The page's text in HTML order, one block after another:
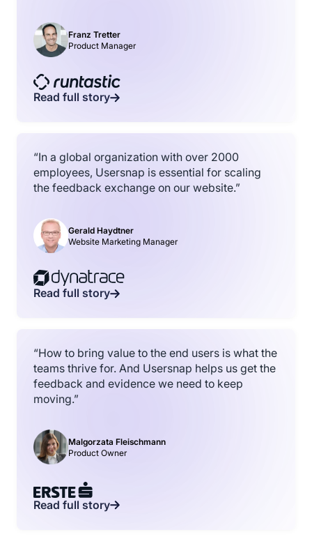
Franz Tretter
Product Manager
Read full story
“In a global organization with over 2000
employees, Usersnap is essential for scaling
the feedback exchange on our website.”
Gerald Haydtner
Website Marketing Manager
Read full story
“How to bring value to the end users is what the
teams thrive for. And Usersnap helps us get the
feedback and evidence we need to keep
moving.”
Malgorzata Fleischmann
Product Owner
Read full story